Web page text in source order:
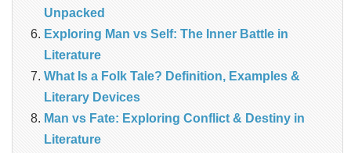
Unpacked
Exploring Man vs Self: The Inner Battle in
Literature
What Is a Folk Tale? Definition, Examples &
Literary Devices
Man vs Fate: Exploring Conflict & Destiny in
Literature